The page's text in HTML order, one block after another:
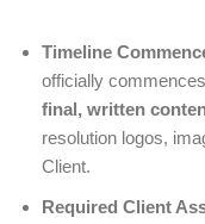
Timeline
officially
final, written
resolution logos,
Client.
Required Client